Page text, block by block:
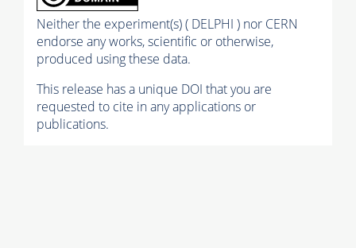
Neither the experiment(s) ( DELPHI ) nor CERN
endorse any works, scientific or otherwise,
produced using these data.
This release has a unique DOI that you are
requested to cite in any applications or
publications.